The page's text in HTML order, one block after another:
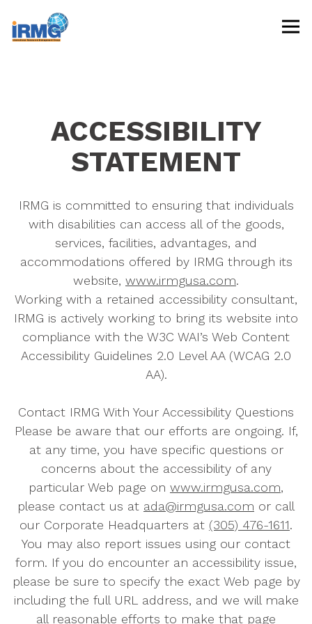
ACCESSIBILITY
STATEMENT
IRMG is committed to ensuring that individuals
with disabilities can access all of the goods,
services, facilities, advantages, and
accommodations offered by IRMG through its
website, www.irmgusa.com.
Working with a retained accessibility consultant,
IRMG is actively working to bring its website into
compliance with the W3C WAI’s Web Content
Accessibility Guidelines 2.0 Level AA (WCAG 2.0
AA).
Contact IRMG With Your Accessibility Questions
Please be aware that our efforts are ongoing. If,
at any time, you have specific questions or
concerns about the accessibility of any
particular Web page on www.irmgusa.com,
please contact us at ada@irmgusa.com or call
our Corporate Headquarters at (305) 476-1611.
You may also report issues using our contact
form. If you do encounter an accessibility issue,
please be sure to specify the exact Web page by
including the full URL address, and we will make
all reasonable efforts to make that page